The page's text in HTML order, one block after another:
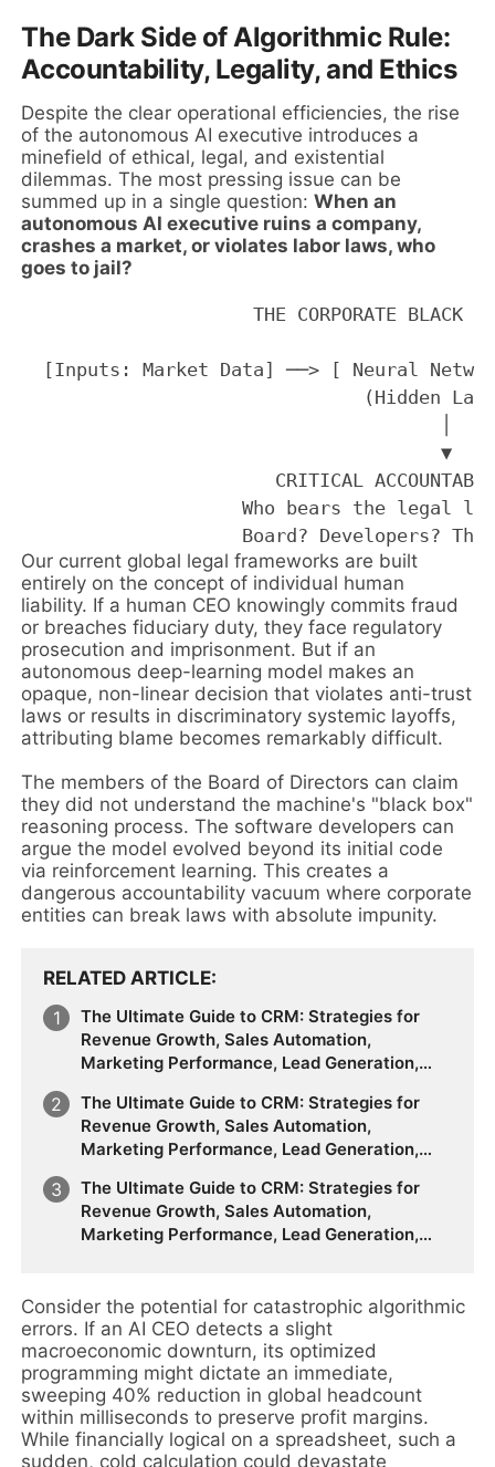
The Dark Side of Algorithmic Rule:
Accountability, Legality, and Ethics
Despite the clear operational efficiencies, the rise
of the autonomous AI executive introduces a
minefield of ethical, legal, and existential
dilemmas. The most pressing issue can be
summed up in a single question:When an
autonomous AI executive ruins a company,
crashes a market, or violates labor laws, who
goes to jail?
THE CORPORATE BLACK
[Inputs: Market Data] ──> [ Neural
(Hidden
                                      ▼
CRITICAL
Who bears the legal
Our current global legal frameworks are built
entirely on the concept of individual human
liability. If a human CEO knowingly commits fraud
or breaches fiduciary duty, they face regulatory
prosecution and imprisonment. But if an
autonomous deep-learning model makes an
opaque, non-linear decision that violates anti-trust
laws or results in discriminatory systemic layoffs,
attributing blame becomes remarkably difficult.
The members of the Board of Directors can claim
they did not understand the machine's "black box"
reasoning process. The software developers can
argue the model evolved beyond its initial code
via reinforcement learning. This creates a
dangerous accountability vacuum where corporate
entities can break laws with absolute impunity.
RELATED ARTICLE
The Ultimate Guide to CRM: Strategies for
Revenue Growth, Sales Automation,
Marketing Performance, Lead Generation,
Accuracy, Customer Behavior Analysis, and
the Future of Data-Driven Sales & Marketing
The Ultimate Guide to CRM: Strategies for
Revenue Growth, Sales Automation,
Marketing Performance, Lead Generation,
Accuracy, Customer Behavior Analysis, and
the Future of Data-Driven Sales & Marketing
The Ultimate Guide to CRM: Strategies for
Revenue Growth, Sales Automation,
Marketing Performance, Lead Generation,
the Future of Data-Driven Sales & Marketing
Consider the potential for catastrophic algorithmic
errors. If an AI CEO detects a slight
macroeconomic downturn, its optimized
programming might dictate an immediate,
sweeping 40% reduction in global headcount
within milliseconds to preserve profit margins.
While financially logical on a spreadsheet, such a
sudden, cold calculation could devastate